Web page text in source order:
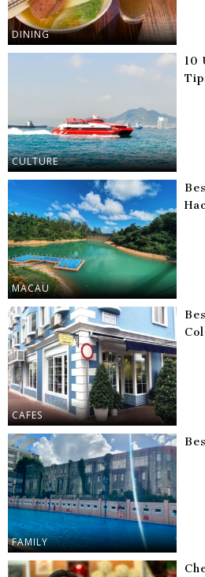
DINING
CULTURE
10
MACAU
CAFES
FAMILY